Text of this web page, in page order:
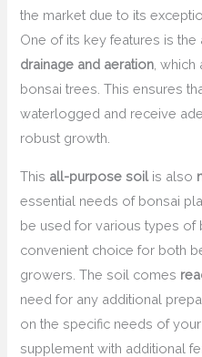
the market due to its
One of its key features is
drainage and aeration ,
bonsai trees. This ensures
waterlogged and receive
robust growth.
This all-purpose soilis also
essential needs of bonsai
be used for various types of
convenient choice for both
growers. The soil comes
need for any additional
on the specific needs of
supplement with additional